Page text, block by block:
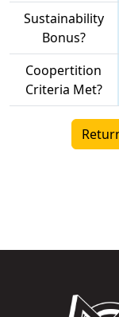
Sustainability
Bonus?
Coopertition
Criteria Met?